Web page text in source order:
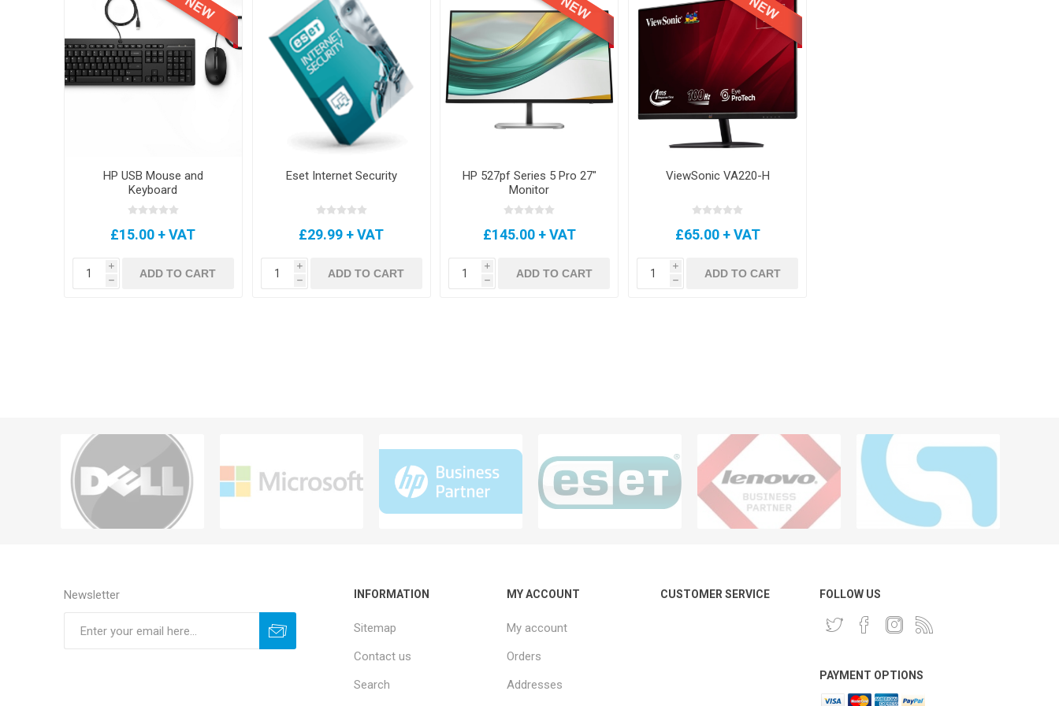
HP USB Mouse and
Keyboard
£15.00 + VAT
i
h
ADD TO CART
Eset Internet Security
£29.99 + VAT
i
h
ADD TO CART
HP 527pf Series 5 Pro 27"
Monitor
£145.00 + VAT
i
h
ADD TO CART
ViewSonic VA220-H
£65.00 + VAT
i
h
ADD TO CART
Newsletter INFORMATION
Sitemap
Contact us
Search
MY ACCOUNT
My account
Orders
Addresses
CUSTOMER SERVICE FOLLOW US
PAYMENT OPTIONS